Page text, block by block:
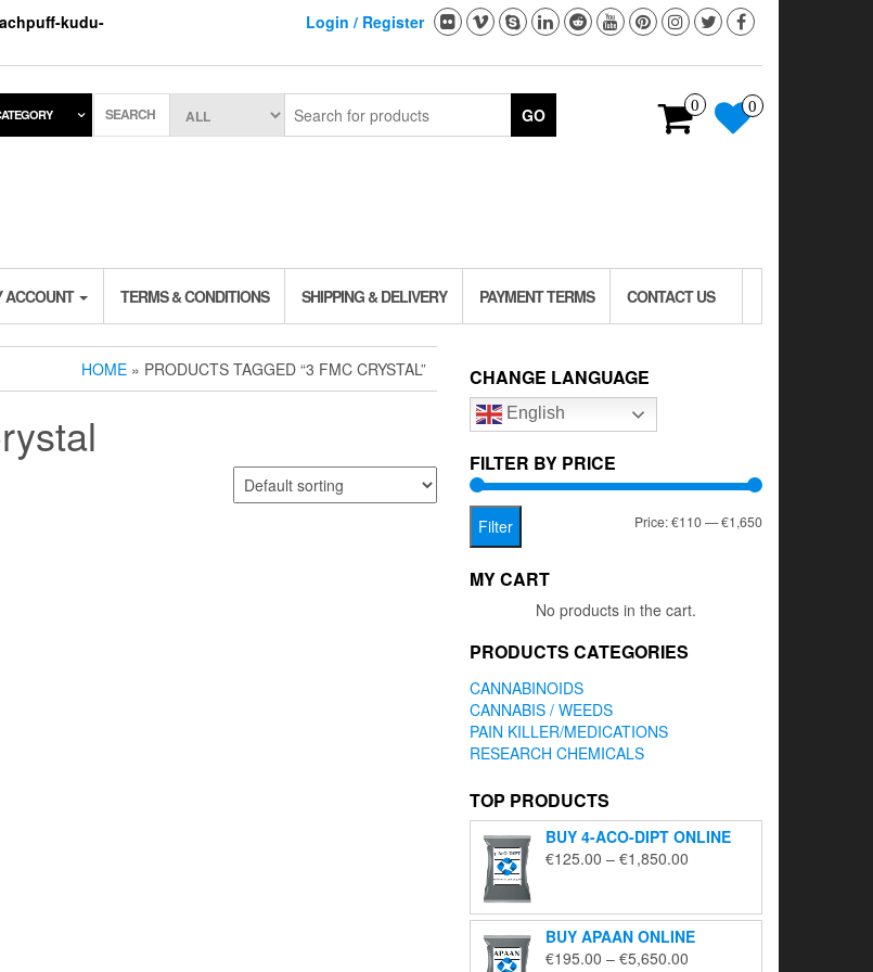
kudu-
Login / Register
0 0
SEARCH GO
ACCOUNT TERMS & CONDITIONS SHIPPING & DELIVERY PAYMENT TERMS CONTACT US
HOME » PRODUCTS TAGGED “3 FMC CRYSTAL” CHANGE LANGUAGE
English
FILTER BY PRICE
Min
Max
Filter Price:€110—€1,650
MY CART
No products in the cart.
PRODUCTS CATEGORIES
CANNABINOIDS
CANNABIS / WEEDS
PAIN KILLER/MEDICATIONS
RESEARCH CHEMICALS
TOP PRODUCTS
BUY 4-ACO-DIPT ONLINE
€125.00 – €1,850.00
through
€1,850.00
BUY APAAN ONLINE
€195.00 – €5,650.00